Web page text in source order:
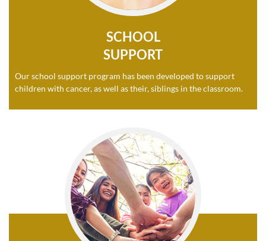
SCHOOL
SUPPORT
Our school support program has been developed to support
children with cancer, as well as their, siblings in the classroom.